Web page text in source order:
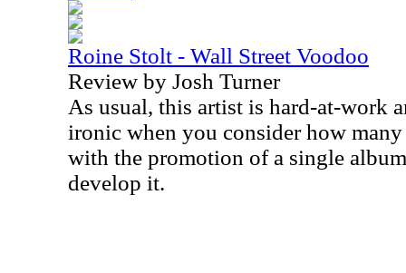
Roine Stolt - Wall Street Voodoo
Review by Josh Turner
As usual, this artist is hard-at-work
ironic when you consider how
with the promotion of a single
develop it.